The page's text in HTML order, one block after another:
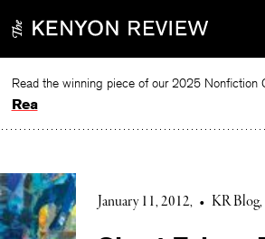
to
Read
January 11, 2012 • KR Blog